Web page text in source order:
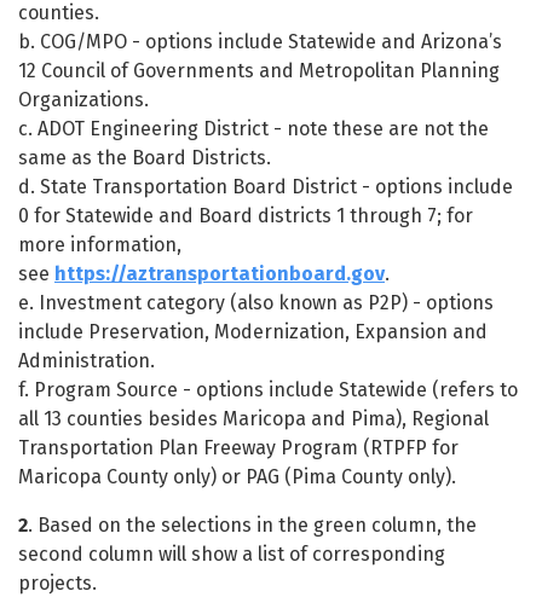
counties.
b. COG/MPO - options include Statewide and Arizona’s
12 Council of Governments and Metropolitan Planning
Organizations.
c. ADOT Engineering District - note these are not the
same as the Board Districts.
d. State Transportation Board District - options include
0 for Statewide and Board districts 1 through 7; for
more information,
see https://aztransportationboard.gov.
e. Investment category (also known as P2P) - options
include Preservation, Modernization, Expansion and
Administration.
f. Program Source - options include Statewide (refers to
all 13 counties besides Maricopa and Pima), Regional
Transportation Plan Freeway Program (RTPFP for
Maricopa County only) or PAG (Pima County only).
2. Based on the selections in the green column, the
second column will show a list of corresponding
projects.